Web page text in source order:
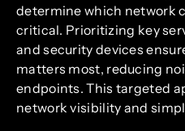
determine which network
critical. Prioritizing key
and security devices
matters most, reducing
endpoints. This targeted
network visibility and